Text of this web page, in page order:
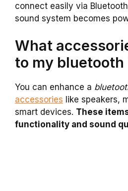
connect easily via
sound system becomes
What
to my bluetooth
You can enhance a
accessories like speakers,
smart devices. These
functionality and sound